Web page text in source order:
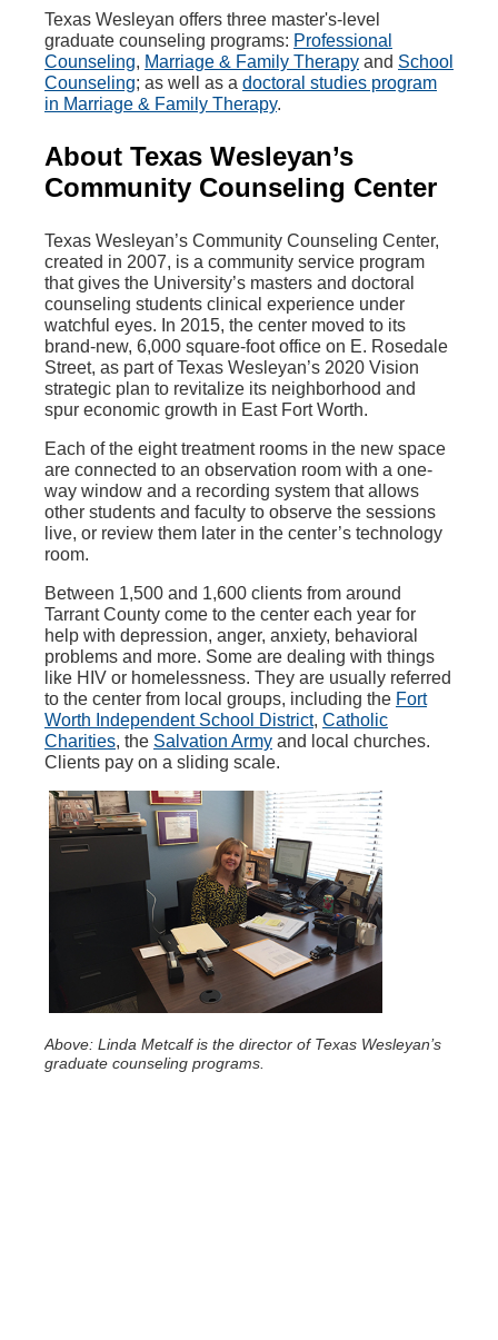
Texas Wesleyan offers three master's-level
graduate counseling programs: Professional
Counseling, Marriage & Family Therapy and School
Counseling; as well as a doctoral studies program
in Marriage & Family Therapy.
About Texas Wesleyan’s
Community Counseling Center
Texas Wesleyan’s Community Counseling Center,
created in 2007, is a community service program
that gives the University’s masters and doctoral
counseling students clinical experience under
watchful eyes. In 2015, the center moved to its
brand-new, 6,000 square-foot office on E. Rosedale
Street, as part of Texas Wesleyan’s 2020 Vision
strategic plan to revitalize its neighborhood and
spur economic growth in East Fort Worth.
Each of the eight treatment rooms in the new space
are connected to an observation room with a one-
way window and a recording system that allows
other students and faculty to observe the sessions
live, or review them later in the center’s technology
room.
Between 1,500 and 1,600 clients from around
Tarrant County come to the center each year for
help with depression, anger, anxiety, behavioral
problems and more. Some are dealing with things
like HIV or homelessness. They are usually referred
to the center from local groups, including the Fort
Worth Independent School District, Catholic
Charities, the Salvation Army and local churches.
Clients pay on a sliding scale.
Above: Linda Metcalf is the director of Texas Wesleyan’s
graduate counseling programs.